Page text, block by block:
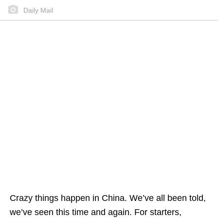
Daily Mail
Crazy things happen in China. We’ve all been told,
we’ve seen this time and again. For starters,